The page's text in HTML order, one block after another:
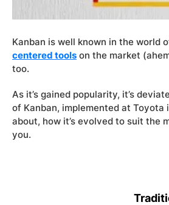
Kanban is well known in the
centered tools on the market
too.
As it’s gained popularity, it’s
of Kanban, implemented at Toyota
about, how it’s evolved to suit the
you.